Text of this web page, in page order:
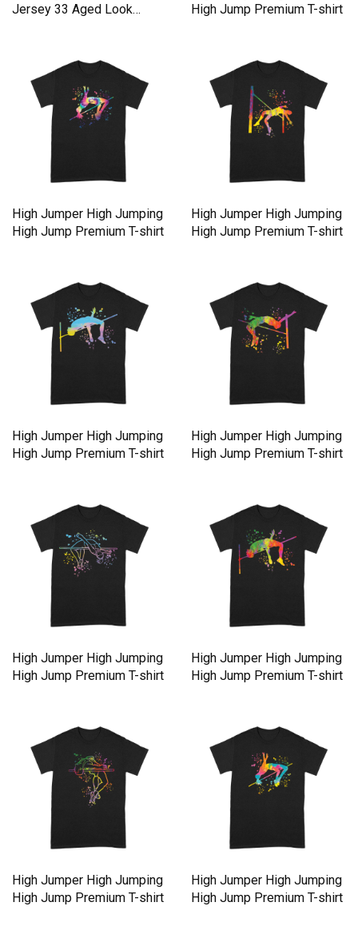
Jersey 33 Aged Look
High Jump Premium T-shirt
High Jumper High Jumping
High Jump Premium T-shirt
High Jumper High Jumping
High Jump Premium T-shirt
High Jumper High Jumping
High Jump Premium T-shirt
High Jumper High Jumping
High Jump Premium T-shirt
High Jumper High Jumping
High Jump Premium T-shirt
High Jumper High Jumping
High Jump Premium T-shirt
High Jumper High Jumping
High Jump Premium T-shirt
High Jumper High Jumping
High Jump Premium T-shirt